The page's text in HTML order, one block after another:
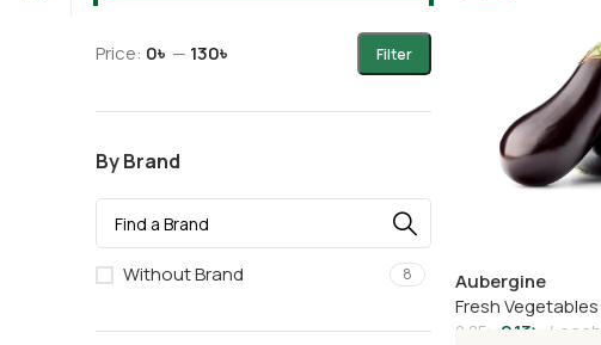
Filter
Price: 0৳ — 130৳
By Brand
Without Brand 8
Aubergine
Fresh Vegetables
2.85 2.13৳ each